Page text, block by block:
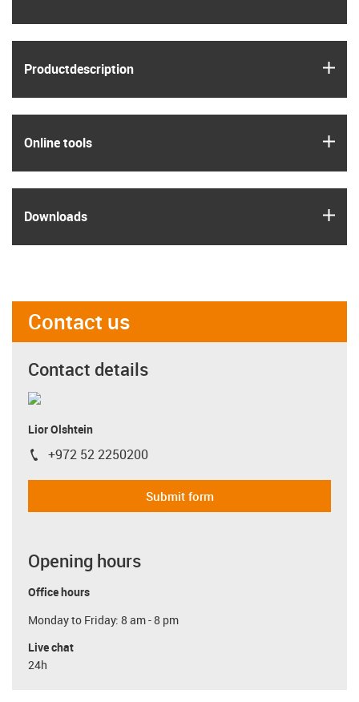
Product­description
Online tools
Downloads
Contact us
Contact details
Lior Olshtein
igus-icon-phone
+972 52 2250200
Submit form
Opening hours
Office hours
Monday to Friday: 8 am - 8 pm
Live chat
24h